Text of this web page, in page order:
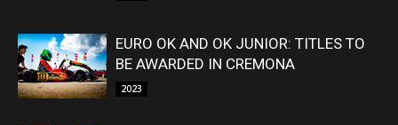
EURO OK AND OK JUNIOR: TITLES TO
BE AWARDED IN CREMONA
2023